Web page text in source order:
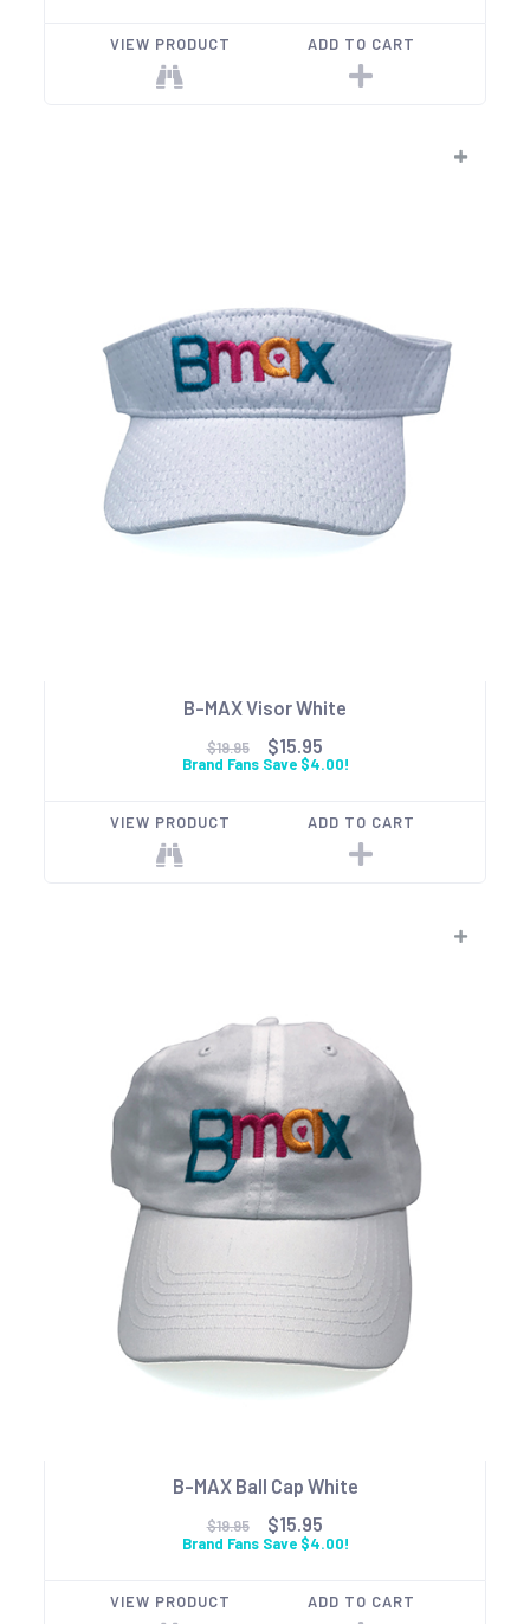
VIEW PRODUCT ADD TO CART
B-MAX Visor White
$19.95 $15.95
Brand Fans Save $4.00!
VIEW PRODUCT ADD TO CART
B-MAX Ball Cap White
$19.95 $15.95
Brand Fans Save $4.00!
VIEW PRODUCT ADD TO CART